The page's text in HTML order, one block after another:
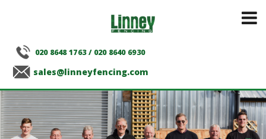
020 8648 1763/ 020 8640 6930
sales@linneyfencing.com